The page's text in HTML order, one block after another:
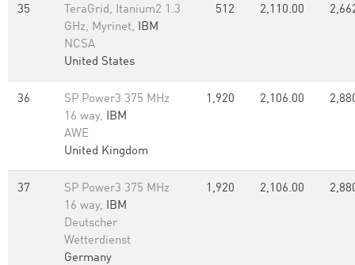
35
TeraGrid, Itanium2 1.3
GHz, Myrinet, IBM
NCSA
United States
512 2,110.00
36
SP Power3 375 MHz
16 way, IBM
AWE
United Kingdom
1,920 2,106.00
37
SP Power3 375 MHz
16 way, IBM
Deutscher
Wetterdienst
Germany
1,920 2,106.00